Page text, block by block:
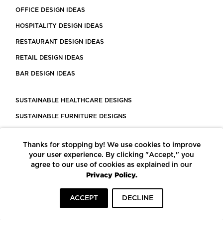
OFFICE DESIGN IDEAS
HOSPITALITY DESIGN IDEAS
RESTAURANT DESIGN IDEAS
RETAIL DESIGN IDEAS
BAR DESIGN IDEAS
SUSTAINABLE HEALTHCARE DESIGNS
SUSTAINABLE FURNITURE DESIGNS
LEED CERTIFIED PROJECTS
CONSTRUCTION SOLUTIONS
POWERED BY ECOMEDES
Thanks for stopping by! We use cookies to improve
your user experience. By clicking "Accept," you
agree to our use of cookies as explained in our
Privacy Policy.
ACCEPT DECLINE